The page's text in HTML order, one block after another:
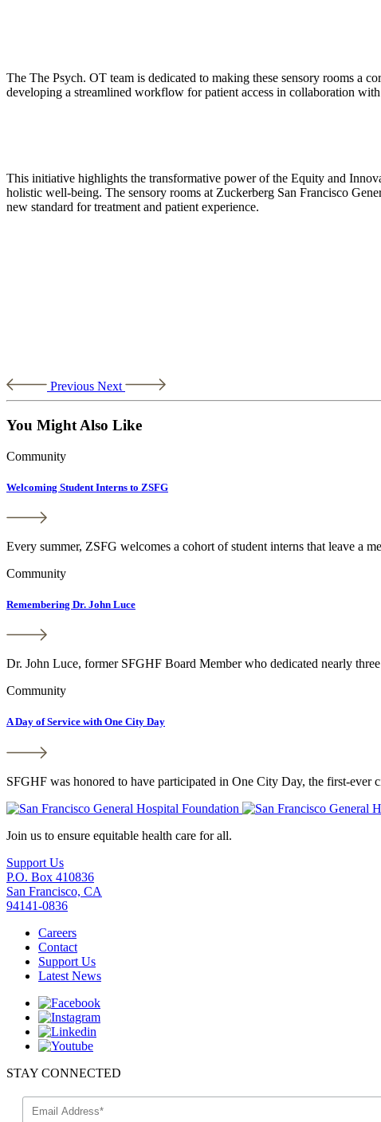
The The Psych. OT team is dedicated to making these sensory rooms a
developing a streamlined workflow for patient access in collaboration
This initiative highlights the transformative power of the Equity and
holistic well-being. The sensory rooms at Zuckerberg San Francisco
new standard for treatment and patient experience.
Previous Next
You Might Also Like
Community
Welcoming Student Interns to ZSFG
Every summer, ZSFG welcomes a cohort of student interns that leave a
Community
Remembering Dr. John Luce
Dr. John Luce, former SFGHF Board Member who dedicated nearly
Community
A Day of Service with One City Day
SFGHF was honored to have participated in One City Day, the first-ever
Join us to ensure equitable health care for all.
Support Us
P.O. Box 410836
San Francisco, CA
94141-0836
Careers
Contact
Support Us
Latest News
STAY CONNECTED